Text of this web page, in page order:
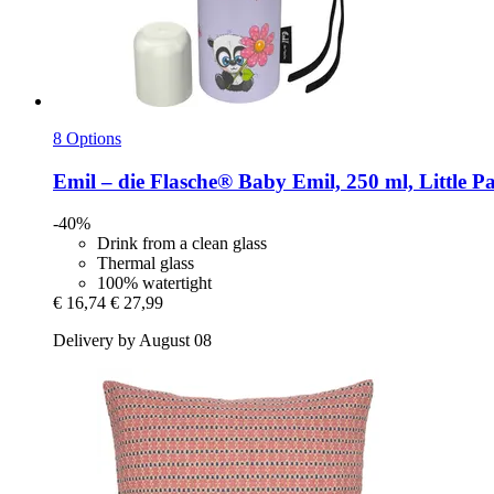
8 Options
Emil – die Flasche® Baby Emil, 250 ml, Little
-40%
Drink from a clean glass
Thermal glass
100% watertight
€ 16,74 € 27,99
Delivery by August 08